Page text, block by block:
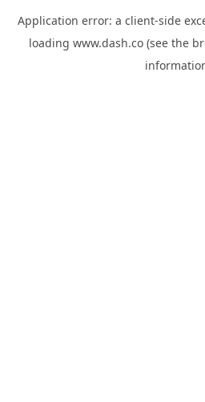
Application error: a client-side
loading www.dash.co (see the